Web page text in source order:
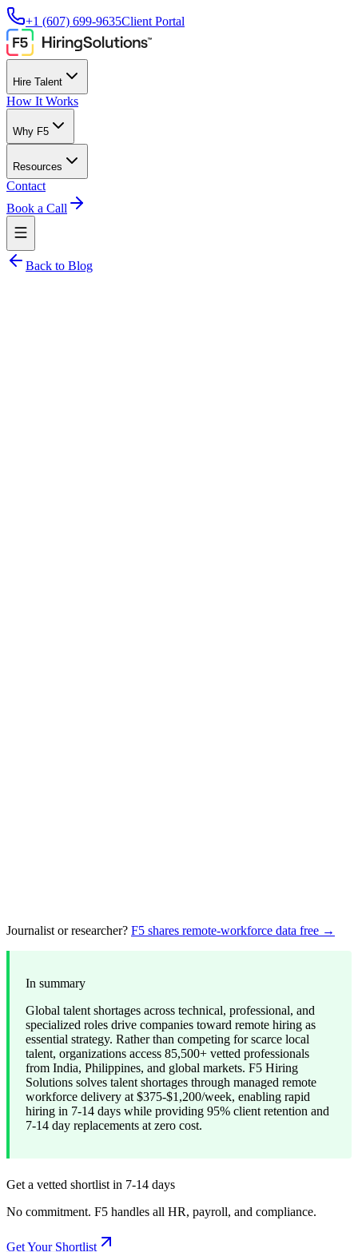
+1 (607) 699-9635Client Portal
Hire Talent
How It Works
Why F5
Resources
Contact
Book a Call
Back to Blog
Journalist or researcher? F5 shares remote-workforce data free →
In summary
Global talent shortages across technical, professional, and
specialized roles drive companies toward remote hiring as
essential strategy. Rather than competing for scarce local
talent, organizations access 85,500+ vetted professionals
from India, Philippines, and global markets. F5 Hiring
Solutions solves talent shortages through managed remote
workforce delivery at $375-$1,200/week, enabling rapid
hiring in 7-14 days while providing 95% client retention and
7-14 day replacements at zero cost.
Get a vetted shortlist in 7-14 days
No commitment. F5 handles all HR, payroll, and compliance.
Get Your Shortlist